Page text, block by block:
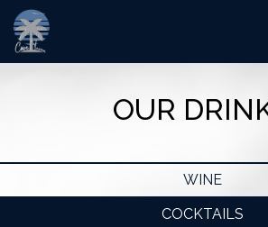
OUR
WINE
COCKTAILS